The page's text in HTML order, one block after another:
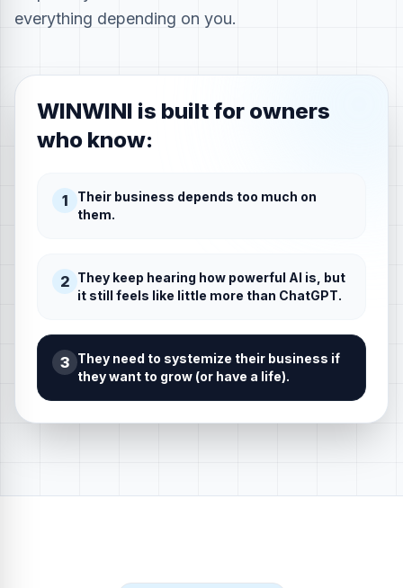
everything depending on you.
WINWINI is built for owners
who know:
1
Their business depends too much on
them.
2 They keep hearing how powerful AI is, but
it still feels like little more than ChatGPT.
3 They need to systemize their business if
they want to grow (or have a life).